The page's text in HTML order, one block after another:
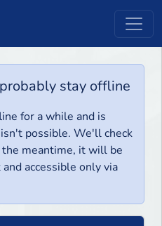
stay offline
for a while and is
possible. We'll check
meantime, it will be
accessible only via